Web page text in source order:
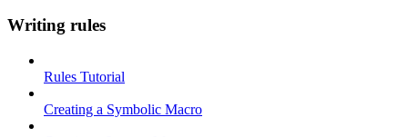
Writing rules
Rules Tutorial
Creating a Symbolic Macro